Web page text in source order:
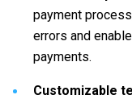
payment
errors and
payments.
Customizable